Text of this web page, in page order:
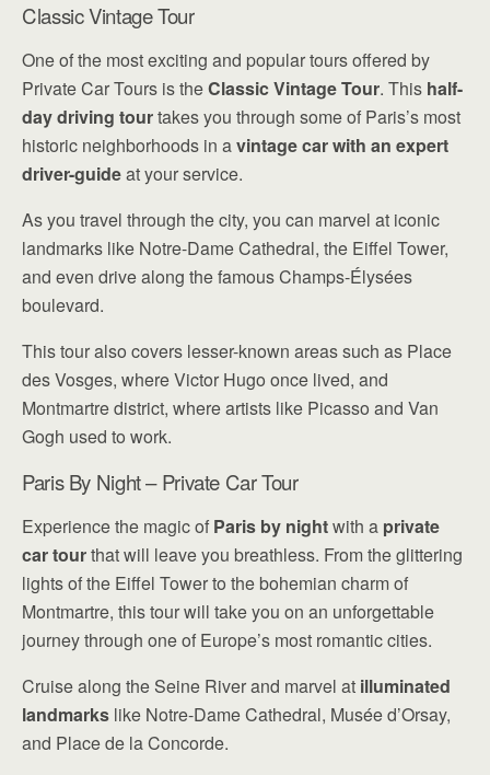
Classic Vintage Tour
One of the most exciting and popular tours offered by
Private Car Tours is theClassic Vintage Tour. This half-
day driving tourtakes you through some of Paris’s most
historic neighborhoods in avintage car with an expert
driver-guideat your service.
As you travel through the city, you can marvel at iconic
landmarks like Notre-Dame Cathedral, the Eiffel Tower,
and even drive along the famous Champs-Élysées
boulevard.
This tour also covers lesser-known areas such as Place
des Vosges, where Victor Hugo once lived, and
Montmartre district, where artists like Picasso and Van
Gogh used to work.
Paris By Night – Private Car Tour
Experience the magic of Paris by nightwith a private
car tourthat will leave you breathless. From the glittering
lights of the Eiffel Tower to the bohemian charm of
Montmartre, this tour will take you on an unforgettable
journey through one of Europe’s most romantic cities.
Cruise along the Seine River and marvel at illuminated
landmarks like Notre-Dame Cathedral, Musée d’Orsay,
and Place de la Concorde.